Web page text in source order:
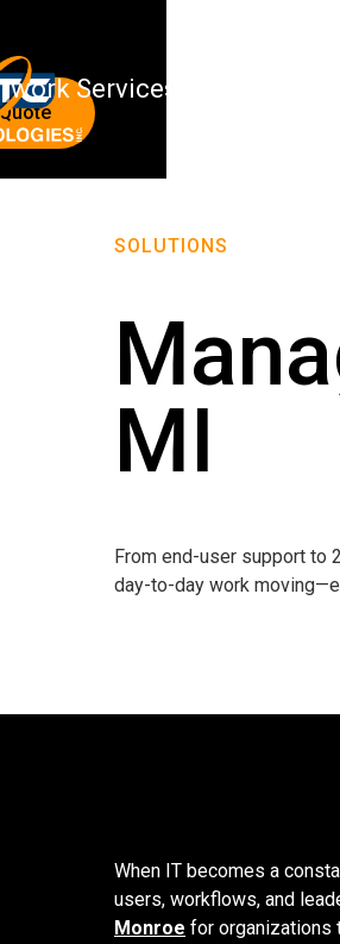
Services
SOLUTIONS
MI
From end-user support to
day-to-day work
When IT becomes a
users, workflows, and
Monroe for organizations